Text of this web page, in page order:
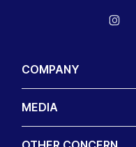
COMPANY
MEDIA